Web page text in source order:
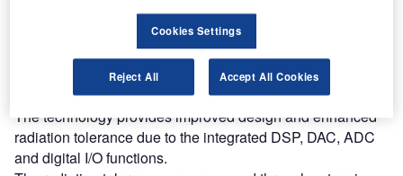
Find out more
The technology provides improved design and enhanced
radiation tolerance due to the integrated DSP, DAC, ADC
and digital I/O functions.
Cookies Settings
Reject All Accept All Cookies